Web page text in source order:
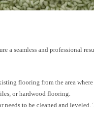
a seamless and professional
flooring from the area
or hardwood flooring.
to be cleaned and leveled.